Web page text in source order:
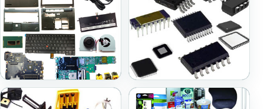
Laptop Parts Ic And Components